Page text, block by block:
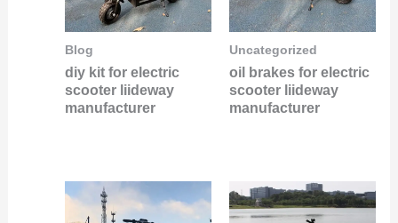
Blog
diy kit for electric
scooter liideway
manufacturer
Uncategorized
oil brakes for electric
scooter liideway
manufacturer